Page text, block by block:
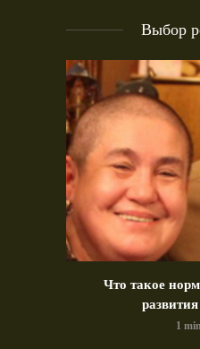
Выбор
Что такое
1